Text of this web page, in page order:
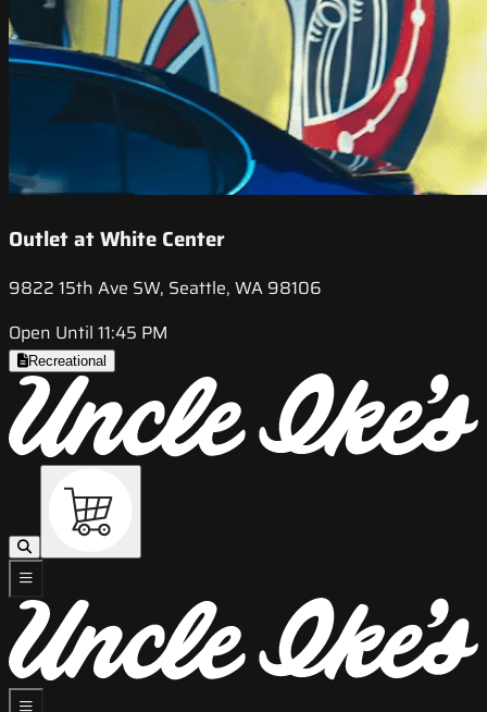
Outlet at White Center
9822 15th Ave SW, Seattle, WA 98106
Open Until 11:45 PM
Recreational